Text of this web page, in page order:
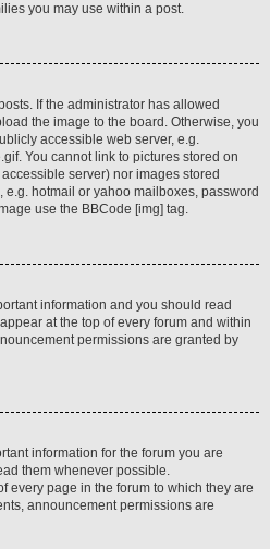
you may use within a post.
If the administrator has allowed
the image to the board. Otherwise, you
accessible web server, e.g.
You cannot link to pictures stored on
server) nor images stored
hotmail or yahoo mailboxes, password
use the BBCode [img] tag.
information and you should read
at the top of every forum and within
permissions are granted by
information for the forum you are
them whenever possible.
every page in the forum to which they are
announcement permissions are